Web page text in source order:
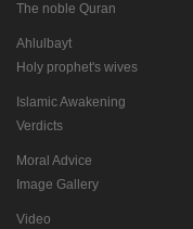
The noble Quran
Ahlulbayt
Holy prophet's wives
Islamic Awakening
Verdicts
Moral Advice
Image Gallery
Video